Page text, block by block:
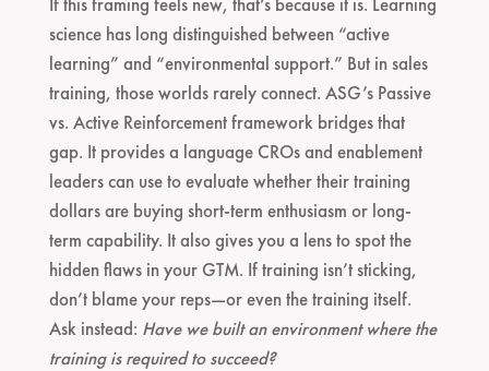
science has long distinguished between “active
learning” and “environmental support.” But in sales
training, those worlds rarely connect. ASG’s Passive
vs. Active Reinforcement framework bridges that
gap. It provides a language CROs and enablement
leaders can use to evaluate whether their training
dollars are buying short-term enthusiasm or long-
term capability. It also gives you a lens to spot the
hidden flaws in your GTM. If training isn’t sticking,
don’t blame your reps—or even the training itself.
Ask instead: Have we built an environment where the
training is required to succeed?